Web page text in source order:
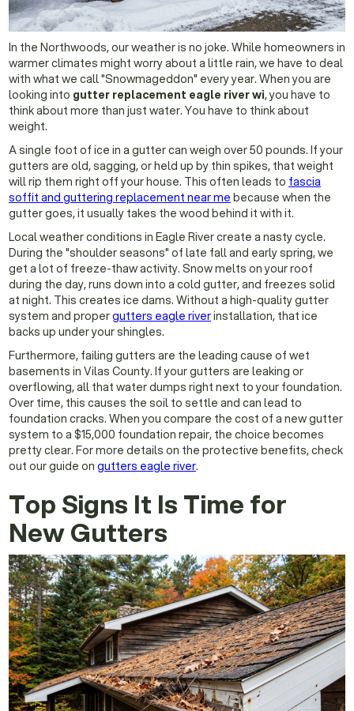
In the Northwoods, our weather is no joke. While homeowners in
warmer climates might worry about a little rain, we have to deal
with what we call "Snowmageddon" every year. When you are
looking into gutter replacement eagle river wi, you have to
think about more than just water. You have to think about
weight.
A single foot of ice in a gutter can weigh over 50 pounds. If your
gutters are old, sagging, or held up by thin spikes, that weight
will rip them right off your house. This often leads to fascia
soffit and guttering replacement near me because when the
gutter goes, it usually takes the wood behind it with it.
Local weather conditions in Eagle River create a nasty cycle.
During the "shoulder seasons" of late fall and early spring, we
get a lot of freeze-thaw activity. Snow melts on your roof
during the day, runs down into a cold gutter, and freezes solid
at night. This creates ice dams. Without a high-quality gutter
system and propergutters eagle riverinstallation, that ice
backs up under your shingles.
Furthermore, failing gutters are the leading cause of wet
basements in Vilas County. If your gutters are leaking or
overflowing, all that water dumps right next to your foundation.
Over time, this causes the soil to settle and can lead to
foundation cracks. When you compare the cost of a new gutter
system to a $15,000 foundation repair, the choice becomes
pretty clear. For more details on the protective benefits, check
out our guide on gutters eagle river.
Top Signs It Is Time for
New Gutters